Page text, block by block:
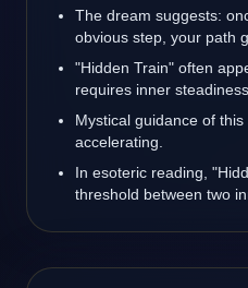
The dream suggests:
obvious step, your path
"Hidden Train" often
requires inner steadiness.
Mystical guidance of
accelerating.
In esoteric reading,
threshold between two